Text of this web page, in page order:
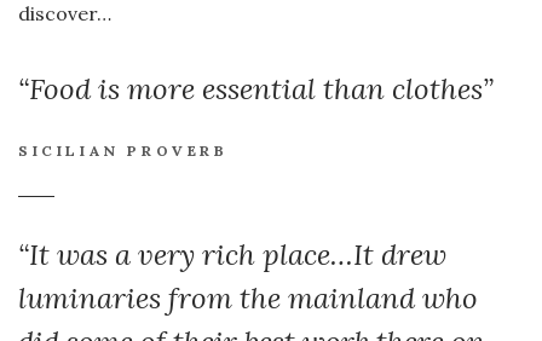
discover…
“Food is more essential than clothes”
SICILIAN PROVERB
“It was a very rich place…It drew
luminaries from the mainland who